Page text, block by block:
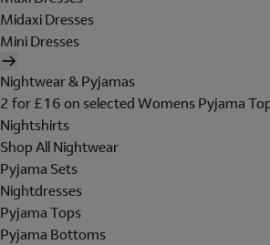
Midaxi Dresses
Mini Dresses
Nightwear & Pyjamas
2 for £16 on selected Womens Pyjama
Nightshirts
Shop All Nightwear
Pyjama Sets
Nightdresses
Pyjama Tops
Pyjama Bottoms